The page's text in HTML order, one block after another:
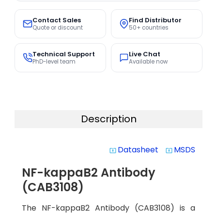
Contact Sales
Quote or discount
Find Distributor
50+ countries
Technical Support
PhD-level team
Live Chat
Available now
Description
system_update_alt Datasheet system_update_alt MSDS
NF-kappaB2 Antibody
(CAB3108)
The NF-kappaB2 Antibody (CAB3108) is a